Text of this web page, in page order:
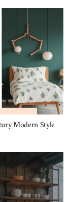
Modern Style